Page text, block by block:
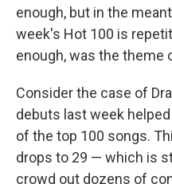
enough, but in the
week's Hot 100 is
enough, was the theme
Consider the case of
debuts last week
of the top 100 songs.
drops to 29 — which is
crowd out dozens of